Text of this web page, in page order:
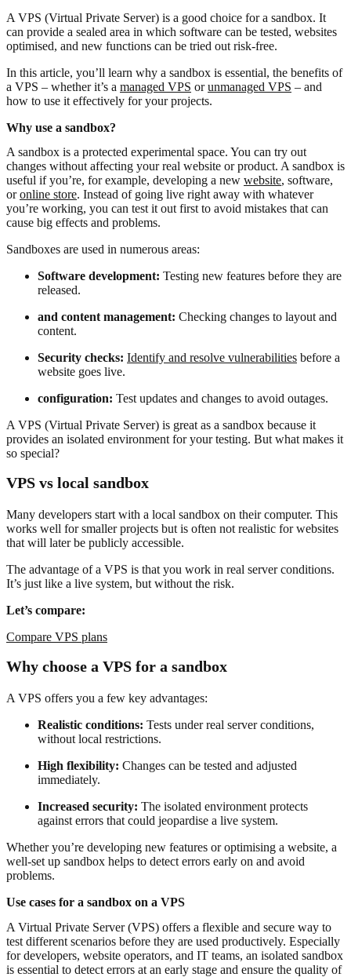
A VPS (Virtual Private Server) is a good choice for a sandbox. It
can provide a sealed area in which software can be tested, websites
optimised, and new functions can be tried out risk-free.
In this article, you’ll learn why a sandbox is essential, the benefits of
a VPS – whether it’s a managed VPS orunmanaged VPS – and
how to use it effectively for your projects.
Why use a sandbox?
A sandbox is a protected experimental space. You can try out
changes without affecting your real website or product. A sandbox is
useful if you’re, for example, developing a new website, software,
oronline store. Instead of going live right away with whatever
you’re working, you can test it out first to avoid mistakes that can
cause big effects and problems.
Sandboxes are used in numerous areas:
Software development: Testing new features before they are
released.
and content management: Checking changes to layout and
content.
Security checks: Identify and resolve vulnerabilities before a
website goes live.
configuration: Test updates and changes to avoid outages.
A VPS (Virtual Private Server) is great as a sandbox because it
provides an isolated environment for your testing. But what makes it
so special?
VPS vs local sandbox
Many developers start with a local sandbox on their computer. This
works well for smaller projects but is often not realistic for websites
that will later be publicly accessible.
The advantage of a VPS is that you work in real server conditions.
It’s just like a live system, but without the risk.
Let’s compare:
Compare VPS plans
Why choose a VPS for a sandbox
A VPS offers you a few key advantages:
Realistic conditions: Tests under real server conditions,
without local restrictions.
High flexibility: Changes can be tested and adjusted
immediately.
Increased security: The isolated environment protects
against errors that could jeopardise a live system.
Whether you’re developing new features or optimising a website, a
well-set up sandbox helps to detect errors early on and avoid
problems.
Use cases for a sandbox on a VPS
A Virtual Private Server (VPS) offers a flexible and secure way to
test different scenarios before they are used productively. Especially
for developers, website operators, and IT teams, an isolated sandbox
is essential to detect errors at an early stage and ensure the quality of